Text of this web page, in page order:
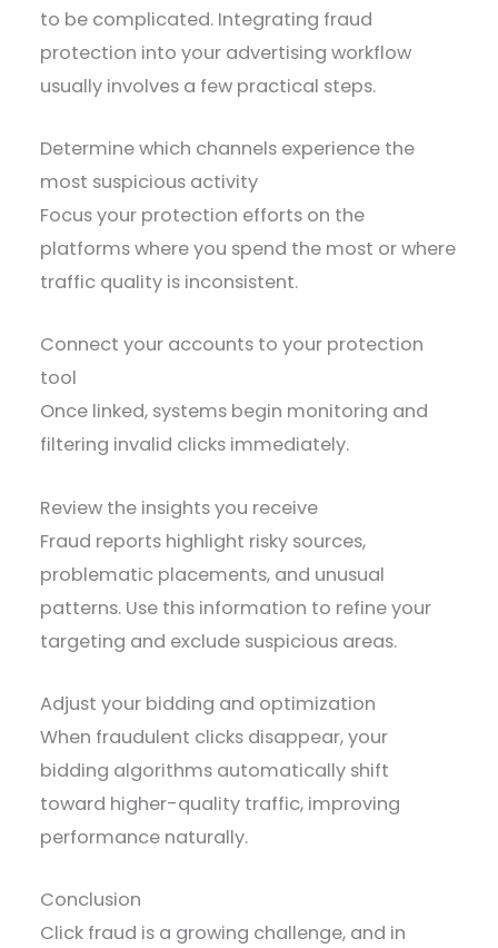
to be complicated. Integrating fraud
protection into your advertising workflow
usually involves a few practical steps.
Determine which channels experience the
most suspicious activity
Focus your protection efforts on the
platforms where you spend the most or where
traffic quality is inconsistent.
Connect your accounts to your protection
tool
Once linked, systems begin monitoring and
filtering invalid clicks immediately.
Review the insights you receive
Fraud reports highlight risky sources,
problematic placements, and unusual
patterns. Use this information to refine your
targeting and exclude suspicious areas.
Adjust your bidding and optimization
When fraudulent clicks disappear, your
bidding algorithms automatically shift
toward higher-quality traffic, improving
performance naturally.
Conclusion
Click fraud is a growing challenge, and in